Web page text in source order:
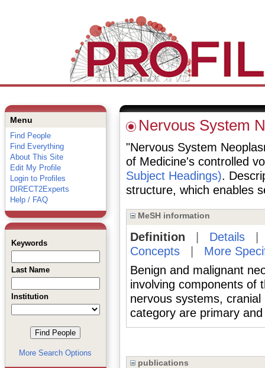
Menu
Find People
Find Everything
About This Site
Edit My Profile
Login to Profiles
DIRECT2Experts
Help / FAQ
Keywords
Last Name
Institution
More Search Options
Nervous System
"Nervous System
of Medicine's controlled
Subject Headings).
structure, which enables
MeSH information
Definition Details
Concepts| More
Benign and malignant
involving components of
nervous systems,
category are primary
publications